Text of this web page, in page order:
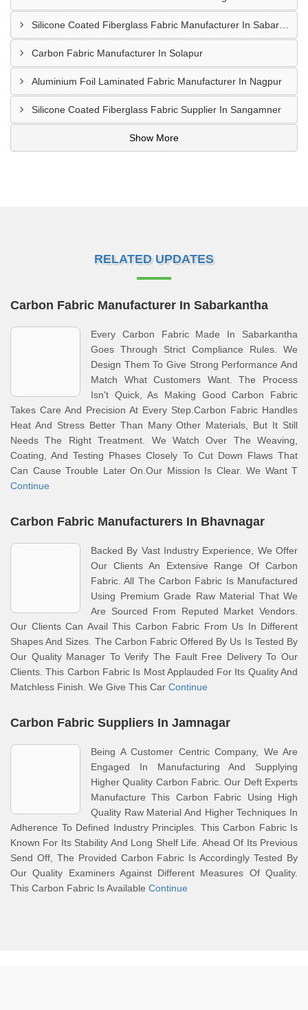
Carbon Fabric Manufacturer In Solapur
Aluminium Foil Laminated Fabric Manufacturer In Nagpur
Silicone Coated Fiberglass Fabric Supplier In Sangamner
Show More
RELATED UPDATES
Carbon Fabric Manufacturer In Sabarkantha
Every Carbon Fabric Made In Sabarkantha
Goes Through Strict Compliance Rules. We
Design Them To Give Strong Performance And
Match What Customers Want. The Process
Isn't Quick, As Making Good Carbon Fabric
Takes Care And Precision At Every Step.Carbon Fabric Handles
Heat And Stress Better Than Many Other Materials, But It Still
Needs The Right Treatment. We Watch Over The Weaving,
Coating, And Testing Phases Closely To Cut Down Flaws That
Can Cause Trouble Later On.Our Mission Is Clear. We Want T
Continue
Carbon Fabric Manufacturers In Bhavnagar
Backed By Vast Industry Experience, We Offer
Our Clients An Extensive Range Of Carbon
Fabric. All The Carbon Fabric Is Manufactured
Using Premium Grade Raw Material That We
Are Sourced From Reputed Market Vendors.
Our Clients Can Avail This Carbon Fabric From Us In Different
Shapes And Sizes. The Carbon Fabric Offered By Us Is Tested By
Our Quality Manager To Verify The Fault Free Delivery To Our
Clients. This Carbon Fabric Is Most Applauded For Its Quality And
Matchless Finish. We Give This Car Continue
Carbon Fabric Suppliers In Jamnagar
Being A Customer Centric Company, We Are
Engaged In Manufacturing And Supplying
Higher Quality Carbon Fabric. Our Deft Experts
Manufacture This Carbon Fabric Using High
Quality Raw Material And Higher Techniques In
Adherence To Defined Industry Principles. This Carbon Fabric Is
Known For Its Stability And Long Shelf Life. Ahead Of Its Previous
Send Off, The Provided Carbon Fabric Is Accordingly Tested By
Our Quality Examiners Against Different Measures Of Quality.
This Carbon Fabric Is Available Continue